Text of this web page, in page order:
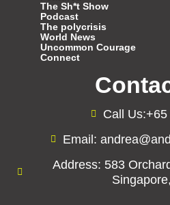
The Sh*t Show
Podcast
The polycrisis
World News
Uncommon Courage
Connect
Call
Email:
Address: 583